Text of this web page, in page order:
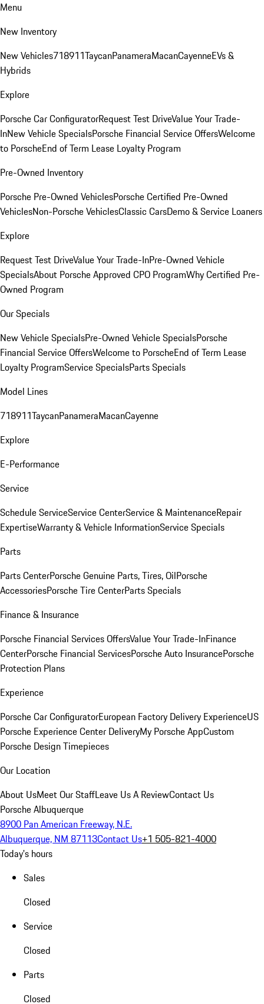
Menu
New Inventory
New Vehicles718911TaycanPanameraMacanCayenneEVs &
Hybrids
Explore
Porsche Car ConfiguratorRequest Test DriveValue Your Trade-
InNew Vehicle SpecialsPorsche Financial Service OffersWelcome
to PorscheEnd of Term Lease Loyalty Program
Pre-Owned Inventory
Porsche Pre-Owned VehiclesPorsche Certified Pre-Owned
VehiclesNon-Porsche VehiclesClassic CarsDemo & Service Loaners
Explore
Request Test DriveValue Your Trade-InPre-Owned Vehicle
SpecialsAbout Porsche Approved CPO ProgramWhy Certified Pre-
Owned Program
Our Specials
New Vehicle SpecialsPre-Owned Vehicle SpecialsPorsche
Financial Service OffersWelcome to PorscheEnd of Term Lease
Loyalty ProgramService SpecialsParts Specials
Model Lines
718911TaycanPanameraMacanCayenne
Explore
E-Performance
Service
Schedule ServiceService CenterService & MaintenanceRepair
ExpertiseWarranty & Vehicle InformationService Specials
Parts
Parts CenterPorsche Genuine Parts, Tires, OilPorsche
AccessoriesPorsche Tire CenterParts Specials
Finance & Insurance
Porsche Financial Services OffersValue Your Trade-InFinance
CenterPorsche Financial ServicesPorsche Auto InsurancePorsche
Protection Plans
Experience
Porsche Car ConfiguratorEuropean Factory Delivery ExperienceUS
Porsche Experience Center DeliveryMy Porsche AppCustom
Porsche Design Timepieces
Our Location
About UsMeet Our StaffLeave Us A ReviewContact Us
Porsche Albuquerque
8900 Pan American Freeway, N.E.
Albuquerque, NM 87113Contact Us+1 505-821-4000
Today's hours
Sales
Closed
Service
Closed
Parts
Closed